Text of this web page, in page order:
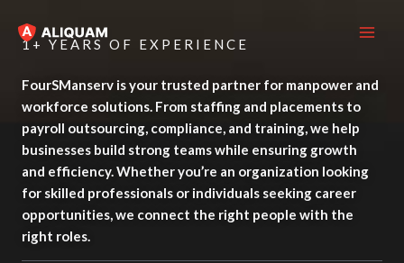
content
1+ YEARS OF EXPERIENCE
FourSManserv is your trusted partner for manpower and
workforce solutions. From staffing and placements to
payroll outsourcing, compliance, and training, we help
businesses build strong teams while ensuring growth
and efficiency. Whether you’re an organization looking
for skilled professionals or individuals seeking career
opportunities, we connect the right people with the
right roles.